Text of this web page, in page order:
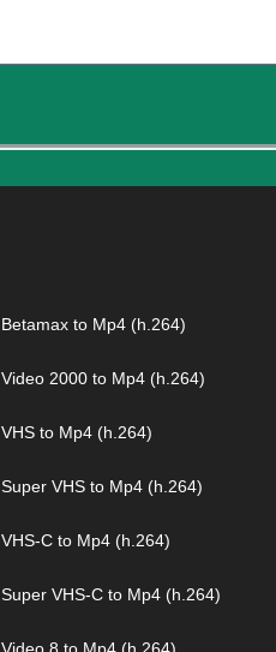
Betamax to Mp4 (h.264)
Video 2000 to Mp4 (h.264)
VHS to Mp4 (h.264)
Super VHS to Mp4 (h.264)
VHS-C to Mp4 (h.264)
Super VHS-C to Mp4 (h.264)